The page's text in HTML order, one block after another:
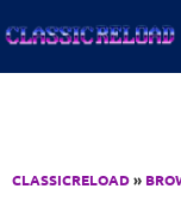
CLASSICRELOAD»